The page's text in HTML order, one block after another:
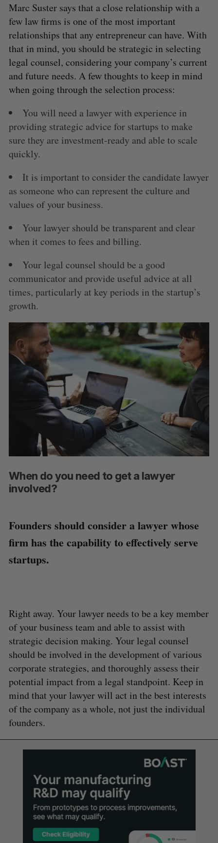
Marc Suster says that a close relationship with a
few law firms is one of the most important
relationships that any entrepreneur can have. With
that in mind, you should be strategic in selecting
legal counsel, considering your company’s current
and future needs. A few thoughts to keep in mind
when going through the selection process:
You will need a lawyer with experience in
providing strategic advice for startups to make
sure they are investment-ready and able to scale
quickly.
It is important to consider the candidate lawyer
as someone who can represent the culture and
values of your business.
Your lawyer should be transparent and clear
when it comes to fees and billing.
Your legal counsel should be a good
communicator and provide useful advice at all
times, particularly at key periods in the startup’s
growth.
When do you need to get a lawyer
involved?
Founders should consider a lawyer whose
firm has the capability to effectively serve
startups.
Right away. Your lawyer needs to be a key member
of your business team and able to assist with
strategic decision making. Your legal counsel
should be involved in the development of various
corporate strategies, and thoroughly assess their
potential impact from a legal standpoint. Keep in
mind that your lawyer will act in the best interests
of the company as a whole, not just the individual
founders.